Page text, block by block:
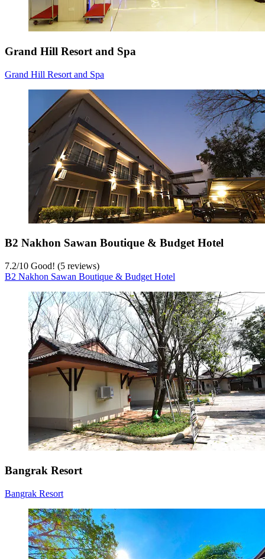
Grand Hill Resort and Spa
Grand Hill Resort and Spa
B2 Nakhon Sawan Boutique & Budget Hotel
7.2/10 Good! (5 reviews)
B2 Nakhon Sawan Boutique & Budget Hotel
Bangrak Resort
Bangrak Resort